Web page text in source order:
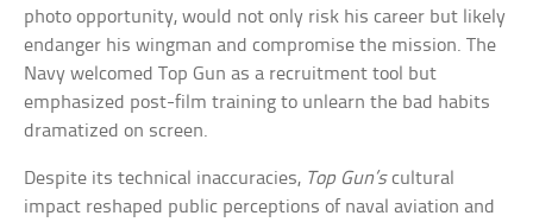
photo opportunity, would not only risk his career but likely
endanger his wingman and compromise the mission. The
Navy welcomed Top Gun as a recruitment tool but
emphasized post-film training to unlearn the bad habits
dramatized on screen.
Despite its technical inaccuracies, Top Gun’scultural
impact reshaped public perceptions of naval aviation and